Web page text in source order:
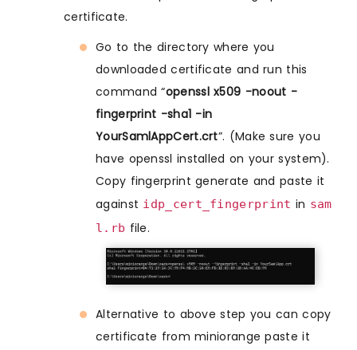
certificate.
Go to the directory where you
downloaded certificate and run this
command “openssl x509 -noout -
fingerprint -sha1 -in
YourSamlAppCert.crt”. (Make sure you
have openssl installed on your system).
Copy fingerprint generate and paste it
against idp_cert_fingerprint in sam
l.rb file.
Alternative to above step you can copy
certificate from miniorange paste it